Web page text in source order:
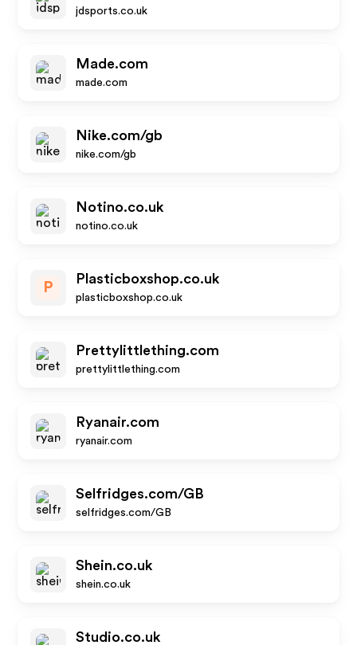
jdsports.co.uk
Made.com
made.com
Nike.com/gb
nike.com/gb
Notino.co.uk
notino.co.uk
P
Plasticboxshop.co.uk
plasticboxshop.co.uk
Prettylittlething.com
prettylittlething.com
Ryanair.com
ryanair.com
Selfridges.com/GB
selfridges.com/GB
Shein.co.uk
shein.co.uk
Studio.co.uk